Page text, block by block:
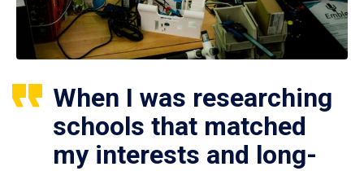
When I was researching
schools that matched
my interests and long-